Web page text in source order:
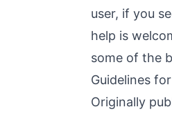
user, if you
help is
some of the
Guidelines
Originally